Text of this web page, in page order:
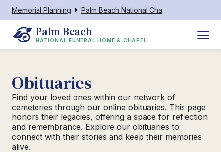
Memorial Planning Palm Beach National Chapel
Palm Beach
NATIONAL FUNERAL HOME & CHAPEL
Obituaries
Find your loved ones within our network of
cemeteries through our online obituaries. This page
honors their legacies, offering a space for reflection
and remembrance. Explore our obituaries to
connect with their stories and keep their memories
alive.